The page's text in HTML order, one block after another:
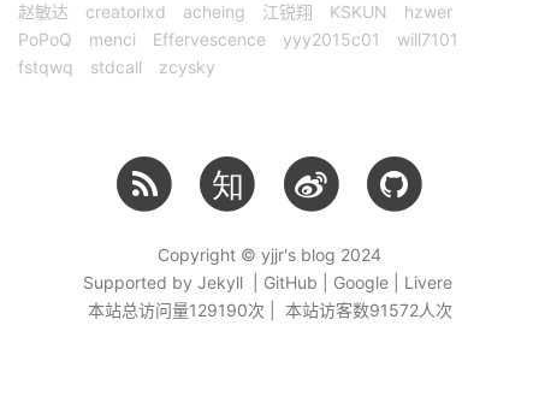
赵敏达 creatorlxd acheing 江锐翔 KSKUN
hzwer
PoPoQ
menci Effervescence yyy2015c01
will7101
fstqwq
stdcall zcysky
知
Copyright © yjjr's blog 2024
Supported by Jekyll | GitHub | Google | Livere
本站总访问量129190次 | 本站访客数91572人次